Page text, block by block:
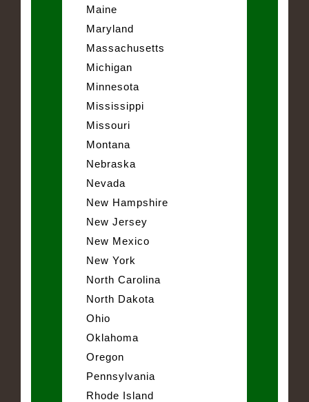
Maine
Maryland
Massachusetts
Michigan
Minnesota
Mississippi
Missouri
Montana
Nebraska
Nevada
New Hampshire
New Jersey
New Mexico
New York
North Carolina
North Dakota
Ohio
Oklahoma
Oregon
Pennsylvania
Rhode Island